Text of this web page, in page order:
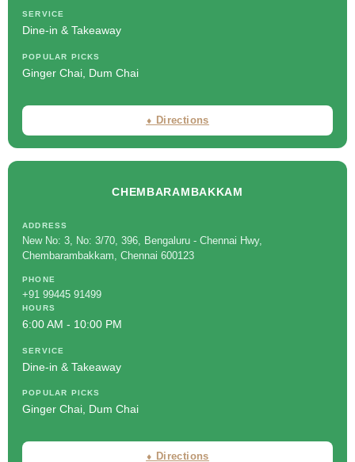
SERVICE
Dine-in & Takeaway
POPULAR PICKS
Ginger Chai, Dum Chai
⬧ Directions
CHEMBARAMBAKKAM
ADDRESS
New No: 3, No: 3/70, 396, Bengaluru - Chennai Hwy,
Chembarambakkam, Chennai 600123
PHONE
+91 99445 91499
HOURS
6:00 AM - 10:00 PM
SERVICE
Dine-in & Takeaway
POPULAR PICKS
Ginger Chai, Dum Chai
⬧ Directions